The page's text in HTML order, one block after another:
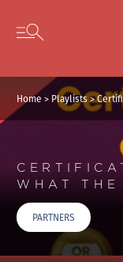
Skip to content
Open secondary menu
Home > Playlists>
WHAT
PARTNERS